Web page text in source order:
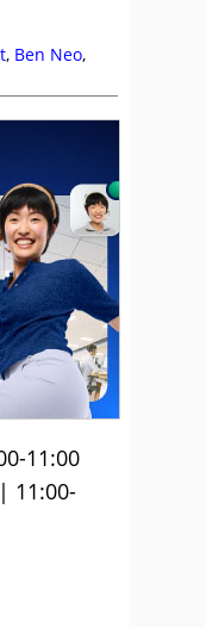
, Ben Neo,
11:00
11:00-